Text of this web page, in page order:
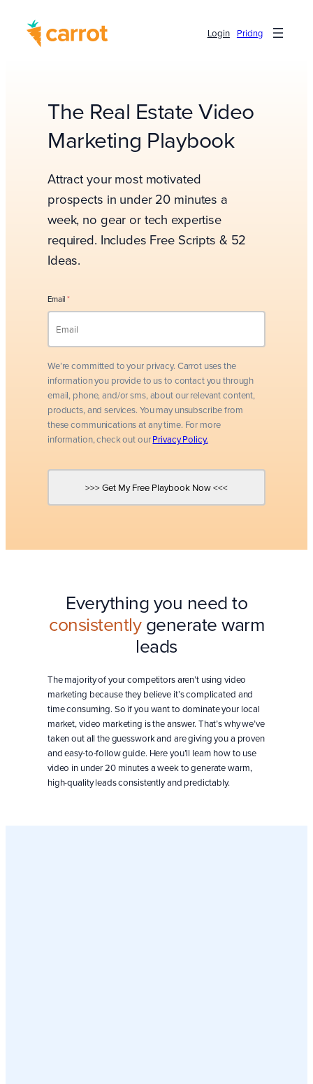
Login Pricing
The Real Estate Video
Marketing Playbook
Attract your most motivated
prospects in under 20 minutes a
week, no gear or tech expertise
required. Includes Free Scripts & 52
Ideas.
Email *
We’re committed to your privacy. Carrot uses the
information you provide to us to contact you through
email, phone, and/or sms, about our relevant content,
products, and services. You may unsubscribe from
these communications at any time. For more
information, check out ourPrivacy Policy.
Everything you need to
consistentlygenerate warm
leads
The majority of your competitors aren’t using video
marketing because they believe it’s complicated and
time consuming. So if you want to dominate your local
market, video marketing is the answer. That’s why we’ve
taken out all the guesswork and are giving you a proven
and easy-to-follow guide. Here you’ll learn how to use
video in under 20 minutes a week to generate warm,
high-quality leads consistently and predictably.